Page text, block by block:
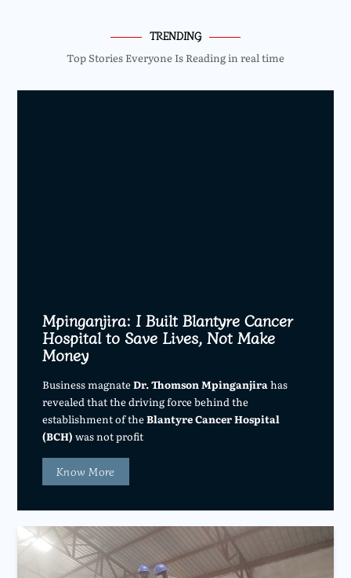
TRENDING
Top Stories Everyone Is Reading in real time
Mpinganjira: I Built Blantyre Cancer
Hospital to Save Lives, Not Make
Money
Business magnateDr. Thomson Mpinganjira has
revealed that the driving force behind the
establishment of theBlantyre Cancer Hospital
(BCH) was not profit
Know More